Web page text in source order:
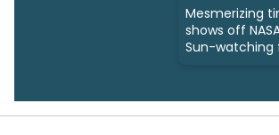
Mesmerizing
shows off
Sun-watching